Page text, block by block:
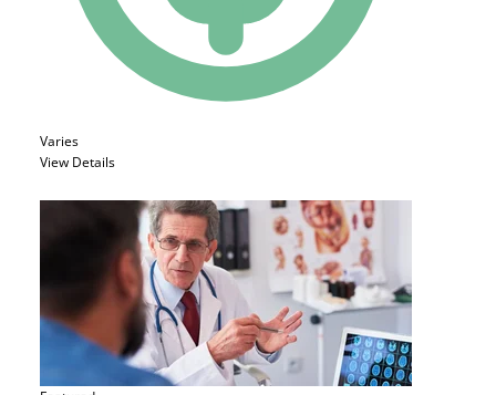
Varies
View Details